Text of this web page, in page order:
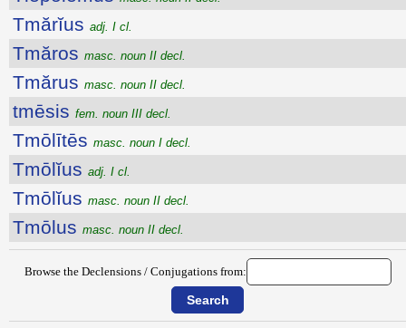
Tmărĭus adj. I cl.
Tmăros masc. noun II decl.
Tmărus masc. noun II decl.
tmēsis fem. noun III decl.
Tmōlītēs masc. noun I decl.
Tmōlĭus adj. I cl.
Tmōlĭus masc. noun II decl.
Tmōlus masc. noun II decl.
Browse the Declensions / Conjugations from: